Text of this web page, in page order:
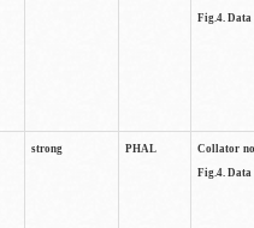
Fig.4. Data
strong PHAL
Collator
Fig.4. Data